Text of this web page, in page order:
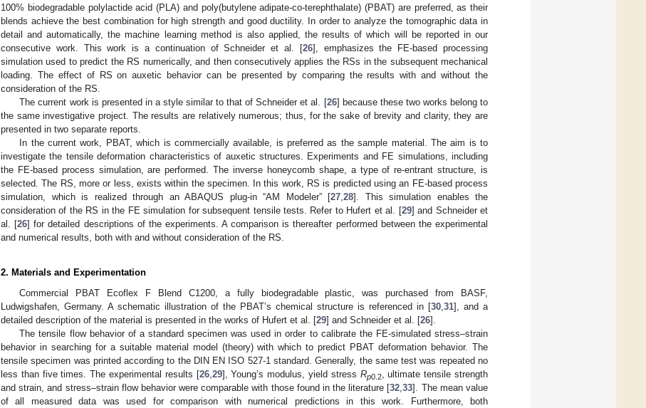
100% biodegradable polylactide acid (PLA) and poly(butylene adipate-co-terephthalate) (PBAT) are preferred, as their
blends achieve the best combination for high strength and good ductility. In order to analyze the tomographic data in
detail and automatically, the machine learning method is also applied, the results of which will be reported in our
consecutive work. This work is a continuation of Schneider et al. [26], emphasizes the FE-based processing
simulation used to predict the RS numerically, and then consecutively applies the RSs in the subsequent mechanical
loading. The effect of RS on auxetic behavior can be presented by comparing the results with and without the
consideration of the RS.
The current work is presented in a style similar to that of Schneider et al. [26] because these two works belong to
the same investigative project. The results are relatively numerous; thus, for the sake of brevity and clarity, they are
presented in two separate reports.
In the current work, PBAT, which is commercially available, is preferred as the sample material. The aim is to
investigate the tensile deformation characteristics of auxetic structures. Experiments and FE simulations, including
the FE-based process simulation, are performed. The inverse honeycomb shape, a type of re-entrant structure, is
selected. The RS, more or less, exists within the specimen. In this work, RS is predicted using an FE-based process
simulation, which is realized through an ABAQUS plug-in “AM Modeler” [27 28]. This simulation enables the
consideration of the RS in the FE simulation for subsequent tensile tests. Refer to Hufert et al. [29] and Schneider et
al. [26] for detailed descriptions of the experiments. A comparison is thereafter performed between the experimental
and numerical results, both with and without consideration of the RS.
2. Materials and Experimentation
Commercial PBAT Ecoflex F Blend C1200, a fully biodegradable plastic, was purchased from BASF,
Ludwigshafen, Germany. A schematic illustration of the PBAT’s chemical structure is referenced in [30 31], and a
detailed description of the material is presented in the works of Hufert et al. [29] and Schneider et al. [26].
The tensile flow behavior of a standard specimen was used in order to calibrate the FE-simulated stress–strain
behavior in searching for a suitable material model (theory) with which to predict PBAT deformation behavior. The
tensile specimen was printed according to the DIN EN ISO 527-1 standard. Generally, the same test was repeated no
less than five times. The experimental results [26, 29], Young’s modulus, yield stress Rp0.2, ultimate tensile strength
and strain, and stress–strain flow behavior were comparable with those found in the literature [32 ,33]. The mean value
of all measured data was used for comparison with numerical predictions in this work. Furthermore, both